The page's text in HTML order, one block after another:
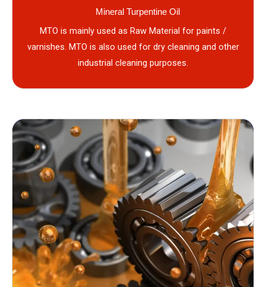
Mineral Turpentine Oil
MTO is mainly used as Raw Material for paints /
varnishes. MTO is also used for dry cleaning and other
industrial cleaning purposes.